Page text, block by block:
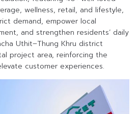
wellness, retail, and lifestyle,
demand, empower local
and strengthen residents’ daily
Uthit–Thung Khru district
project area, reinforcing the
customer experiences.